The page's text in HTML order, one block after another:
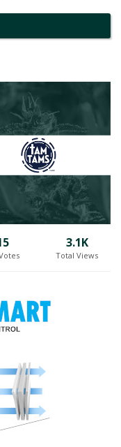
honor for the
invest in culture, and
indoor
plants and products
presence in the
foot facility in
facility, the company
and
environments
to invent and
plant.
ROSE LifeScience
not only in
closely with small-batch
placement of
ROSE
the cannabis industry.
and
to delivering
3.1K
Total Views